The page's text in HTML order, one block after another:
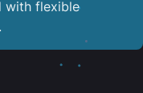
with flexible